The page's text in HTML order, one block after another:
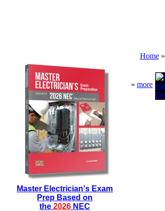
Master Electrician's Exam
Prep Based on
the 2026 NEC
Home»
« more